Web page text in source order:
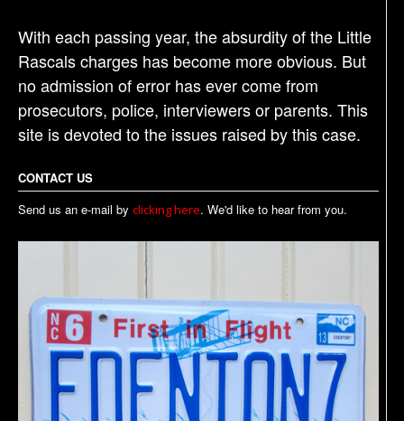
With each passing year, the absurdity of the Little
Rascals charges has become more obvious. But
no admission of error has ever come from
prosecutors, police, interviewers or parents. This
site is devoted to the issues raised by this case.
CONTACT US
Send us an e-mail by clicking here. We'd like to hear from you.